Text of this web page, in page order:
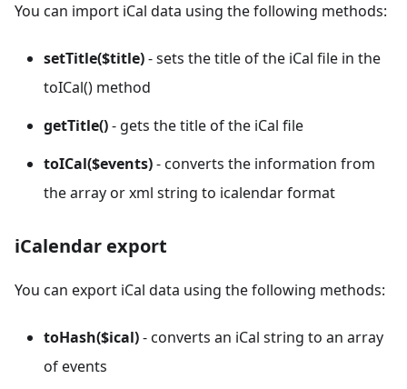
You can import iCal data using the following methods:
setTitle($title)- sets the title of the iCal file in the
toICal() method
getTitle()- gets the title of the iCal file
toICal($events)- converts the information from
the array or xml string to icalendar format
iCalendar export
You can export iCal data using the following methods:
toHash($ical)- converts an iCal string to an array
of events